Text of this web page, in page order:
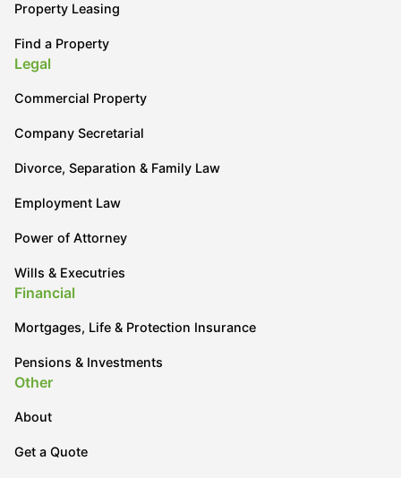
Property Leasing
Find a Property
Legal
Commercial Property
Company Secretarial
Divorce, Separation & Family Law
Employment Law
Power of Attorney
Wills & Executries
Financial
Mortgages, Life & Protection Insurance
Pensions & Investments
Other
About
Get a Quote